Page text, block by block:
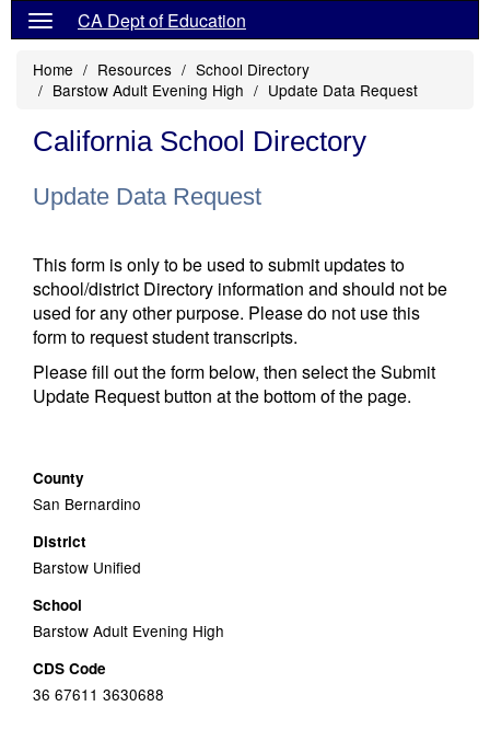
CA Dept of Education
Home Resources
School Directory
Barstow Adult Evening High
Update Data Request
California School Directory
Update Data Request
This form is only to be used to submit updates to
school/district Directory information and should not be
used for any other purpose. Please do not use this
form to request student transcripts.
Please fill out the form below, then select the Submit
Update Request button at the bottom of the page.
County
San Bernardino
District
Barstow Unified
School
Barstow Adult Evening High
CDS Code
36 67611 3630688